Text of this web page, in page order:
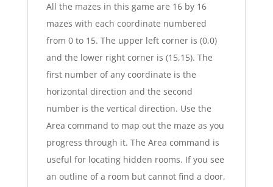
All the mazes in this game are 16 by 16
mazes with each coordinate numbered
from 0 to 15. The upper left corner is (0,0)
and the lower right corner is (15,15). The
first number of any coordinate is the
horizontal direction and the second
number is the vertical direction. Use the
Area command to map out the maze as you
progress through it. The Area command is
useful for locating hidden rooms. If you see
an outline of a room but cannot find a door,